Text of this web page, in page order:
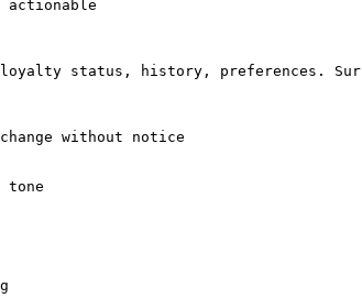
actionable
status, history, preferences.
without notice
tone